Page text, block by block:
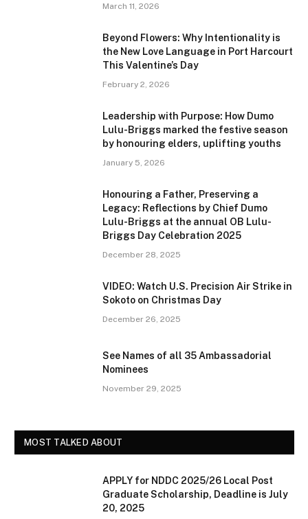
March 11, 2026
Beyond Flowers: Why Intentionality is
the New Love Language in Port Harcourt
This Valentine’s Day
February 2, 2026
Leadership with Purpose: How Dumo
Lulu-Briggs marked the festive season
by honouring elders, uplifting youths
January 5, 2026
Honouring a Father, Preserving a
Legacy: Reflections by Chief Dumo
Lulu-Briggs at the annual OB Lulu-
Briggs Day Celebration 2025
December 28, 2025
VIDEO: Watch U.S. Precision Air Strike in
Sokoto on Christmas Day
December 26, 2025
See Names of all 35 Ambassadorial
Nominees
November 29, 2025
MOST TALKED ABOUT
APPLY for NDDC 2025/26 Local Post
Graduate Scholarship, Deadline is July
20, 2025